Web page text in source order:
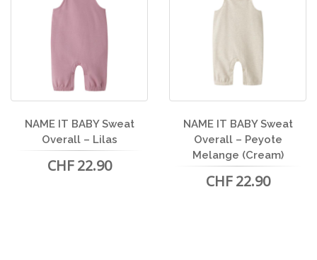
NAME IT BABY Sweat
Overall – Lilas
CHF 22.90
NAME IT BABY Sweat
Overall – Peyote
Melange (Cream)
CHF 22.90